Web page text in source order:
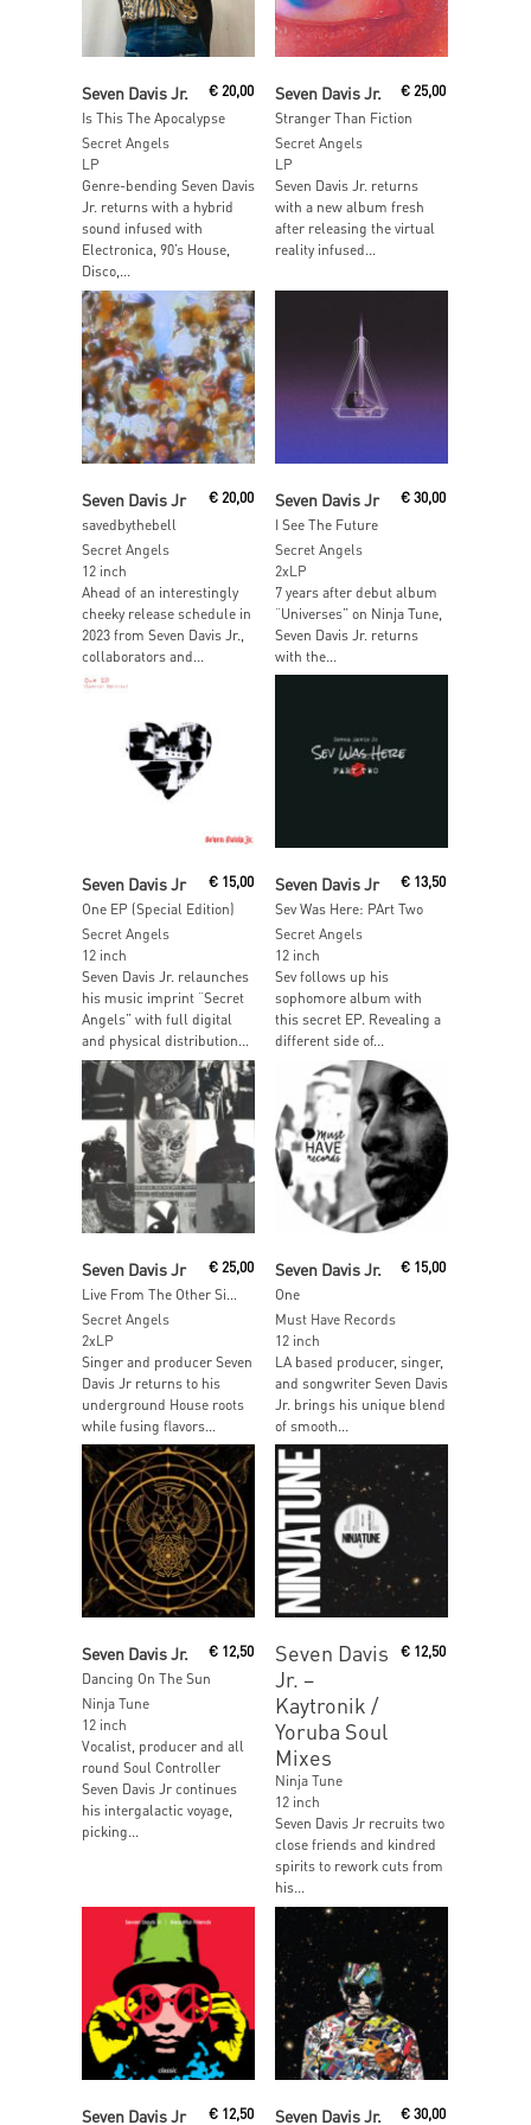
Add To Cart
Seven Davis Jr.
Is This The Apocalypse
€20,00
Secret Angels
LP
Genre-bending Seven Davis
Jr. returns with a hybrid
sound infused with
Electronica, 90’s House,
Disco,...
Seven Davis Jr.
Stranger Than Fiction
€ 25,00
Secret Angels
LP
Seven Davis Jr. returns
with a new album fresh
after releasing the virtual
reality infused...
Seven Davis Jr
savedbythebell
€20,00
Secret Angels
12 inch
Ahead of an interestingly
cheeky release schedule in
2023 from Seven Davis Jr.,
collaborators and...
Seven Davis Jr
I See The Future
€ 30,00
Secret Angels
2xLP
7 years after debut album
“Universes” on Ninja Tune,
Seven Davis Jr. returns
with the...
Seven Davis Jr
One EP (Special Edition)
€15,00
Secret Angels
12 inch
Seven Davis Jr. relaunches
his music imprint “Secret
Angels” with full digital
and physical distribution...
Seven Davis Jr
Sev Was Here: PArt Two
€ 13,50
Secret Angels
12 inch
Sev follows up his
sophomore album with
this secret EP. Revealing a
different side of...
Seven Davis Jr €25,00
Secret Angels
2xLP
Singer and producer Seven
Davis Jr returns to his
underground House roots
while fusing flavors...
Seven Davis Jr.
One
€ 15,00
Must Have Records
12 inch
LA based producer, singer,
and songwriter Seven Davis
Jr. brings his unique blend
of smooth...
Seven Davis Jr.
Dancing On The Sun
€12,50
Ninja Tune
12 inch
Vocalist, producer and all
round Soul Controller
Seven Davis Jr continues
his intergalactic voyage,
picking...
Seven Davis
Jr. ‎–
Kaytronik /
Yoruba Soul
Mixes
€ 12,50
Ninja Tune
12 inch
Seven Davis Jr recruits two
close friends and kindred
spirits to rework cuts from
his...
Seven Davis Jr €12,50 Seven Davis Jr. € 30,00